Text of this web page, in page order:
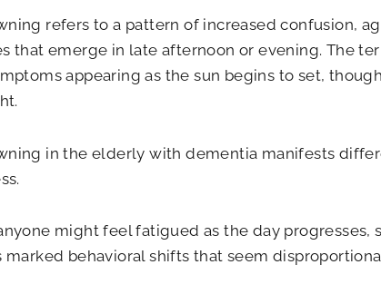
refers to a pattern of increased confusion,
that emerge in late afternoon or evening. The
appearing as the sun begins to set,
in the elderly with dementia manifests
might feel fatigued as the day progresses,
marked behavioral shifts that seem